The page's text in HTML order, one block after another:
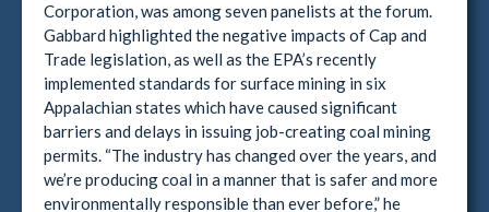
Corporation, was among seven panelists at the forum.
Gabbard highlighted the negative impacts of Cap and
Trade legislation, as well as the EPA’s recently
implemented standards for surface mining in six
Appalachian states which have caused significant
barriers and delays in issuing job-creating coal mining
permits. “The industry has changed over the years, and
we’re producing coal in a manner that is safer and more
environmentally responsible than ever before,” he